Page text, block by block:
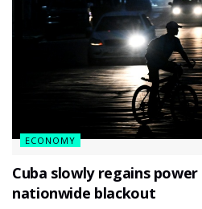
ECONOMY
Cuba slowly regains
nationwide blackout